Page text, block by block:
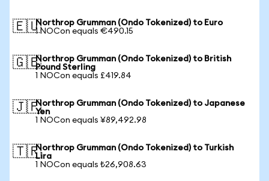
🇪🇺Northrop Grumman (Ondo Tokenized) to Euro
1 NOCon equals €490.15
🇬🇧Northrop Grumman (Ondo Tokenized) to British
Pound Sterling
1 NOCon equals £419.84
🇯🇵Northrop Grumman (Ondo Tokenized) to Japanese
Yen
1 NOCon equals ¥89,492.98
🇹🇷Northrop Grumman (Ondo Tokenized) to Turkish
Lira
1 NOCon equals ₺26,908.63